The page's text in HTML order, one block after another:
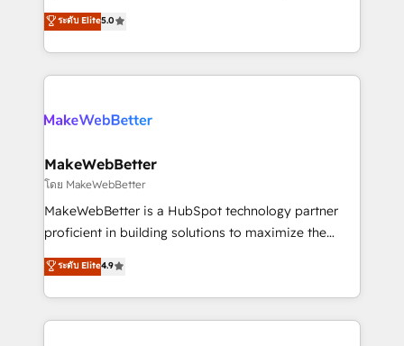
run your revenue process. Sales, marketing, and
service wired together. ➤ AI and Integrations: Layer
bridge the gap where most agencies fall short by
combining GTM strategy with technical execution to
solve the right problem with the right solution. As the
only firm in the world to hold Elite Partner
clients gain a unique advantage in CRM architecture,
market execution. Why B2B Businesses Choose RP: -
Secure: Soc2 compliant 🛡️ - Pricing: Implementations
starting at $1,5k 💵 - Speed: Launch in 14 days ⚡ -
Global: 75+ RPers across five continents 🌐 - Scale:
HubSpot Partner 🪴 - Sales Hub: More
implementations than any other Partner 💻 -
ระดับ Elite5.0
MakeWebBetter
โดย MakeWebBetter
MakeWebBetter is a HubSpot technology partner
proficient in building solutions to maximize the
operational efficiency of HubSpot. The fastest-
growing tech-enabler & facilitator, MakeWebBetter,
hands you the blend of HubSpot expertise &
eminent solutions & integrations. Trust us to
ระดับ Elite4.9